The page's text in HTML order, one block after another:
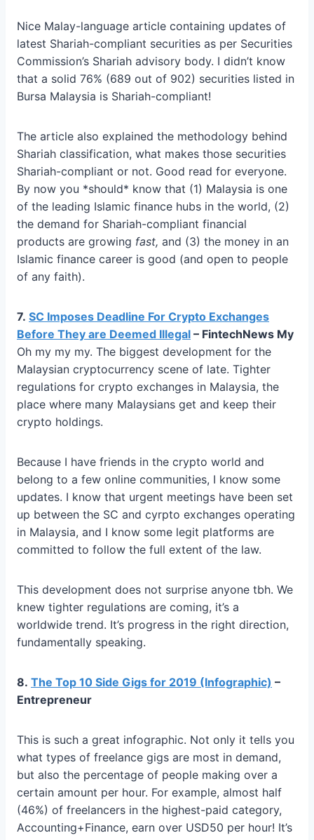
Nice Malay-language article containing updates of
latest Shariah-compliant securities as per Securities
Commission’s Shariah advisory body. I didn’t know
that a solid 76% (689 out of 902) securities listed in
Bursa Malaysia is Shariah-compliant!
The article also explained the methodology behind
Shariah classification, what makes those securities
Shariah-compliant or not. Good read for everyone.
By now you *should* know that (1) Malaysia is one
of the leading Islamic finance hubs in the world, (2)
the demand for Shariah-compliant financial
products are growing fast, and (3) the money in an
Islamic finance career is good (and open to people
of any faith).
7. SC Imposes Deadline For Crypto Exchanges
Before They are Deemed Illegal – FintechNews My
Oh my my my. The biggest development for the
Malaysian cryptocurrency scene of late. Tighter
regulations for crypto exchanges in Malaysia, the
place where many Malaysians get and keep their
crypto holdings.
Because I have friends in the crypto world and
belong to a few online communities, I know some
updates. I know that urgent meetings have been set
up between the SC and cyrpto exchanges operating
in Malaysia, and I know some legit platforms are
committed to follow the full extent of the law.
This development does not surprise anyone tbh. We
knew tighter regulations are coming, it’s a
worldwide trend. It’s progress in the right direction,
fundamentally speaking.
8. The Top 10 Side Gigs for 2019 (Infographic) –
Entrepreneur
This is such a great infographic. Not only it tells you
what types of freelance gigs are most in demand,
but also the percentage of people making over a
certain amount per hour. For example, almost half
(46%) of freelancers in the highest-paid category,
Accounting+Finance, earn over USD50 per hour! It’s